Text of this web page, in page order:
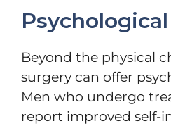
Beyond the physical
surgery can offer
Men who undergo
report improved self-